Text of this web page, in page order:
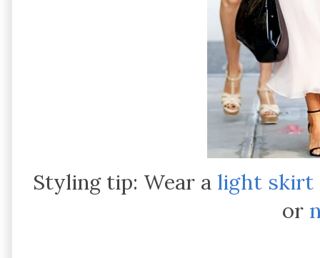
Styling tip: Wear a light skirt
or